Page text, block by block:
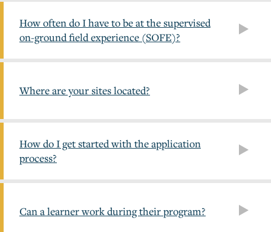
How often do I have to be at the supervised
on-ground field experience (SOFE)?
Where are your sites located?
How do I get started with the application
process?
Can a learner work during their program?